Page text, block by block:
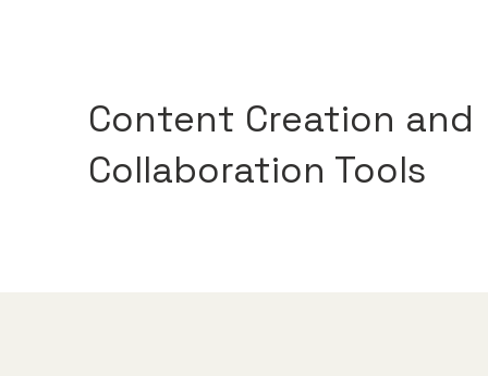
Content Creation and
Collaboration Tools